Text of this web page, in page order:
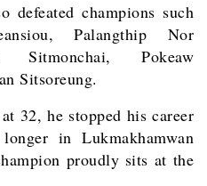
defeated champions such
Palangthip Nor
Sitmonchai, Pokeaw
Sitsoreung.
32, he stopped his career
in Lukmakhamwan
proudly sits at the